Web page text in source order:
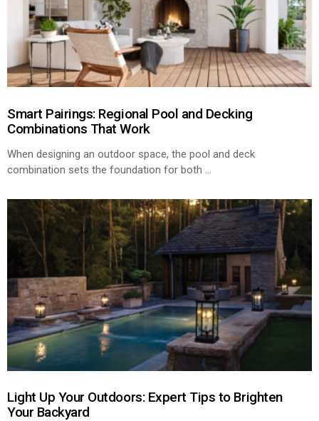
Smart Pairings: Regional Pool and Decking
Combinations That Work
When designing an outdoor space, the pool and deck
combination sets the foundation for both ...
Light Up Your Outdoors: Expert Tips to Brighten
Your Backyard